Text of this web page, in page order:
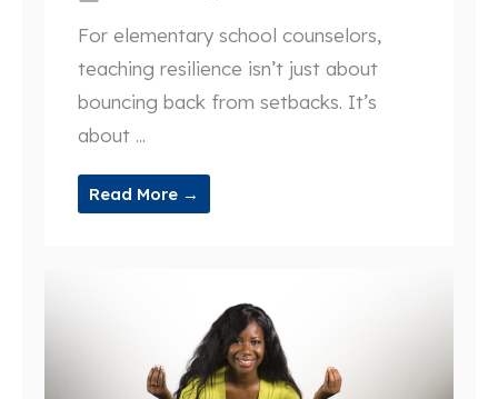
For elementary school counselors,
teaching resilience isn’t just about
bouncing back from setbacks. It’s
about ...
Read More →